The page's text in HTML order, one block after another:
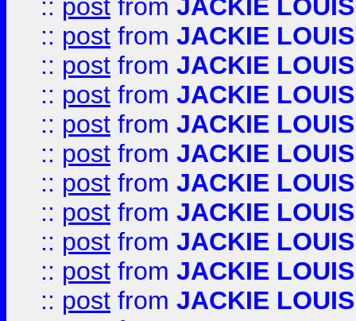
:: post from JACKIE LOUIS
:: post from JACKIE LOUIS
:: post from JACKIE LOUIS
:: post from JACKIE LOUIS
:: post from JACKIE LOUIS
:: post from JACKIE LOUIS
:: post from JACKIE LOUIS
:: post from JACKIE LOUIS
:: post from JACKIE LOUIS
:: post from JACKIE LOUIS
:: post from JACKIE LOUIS